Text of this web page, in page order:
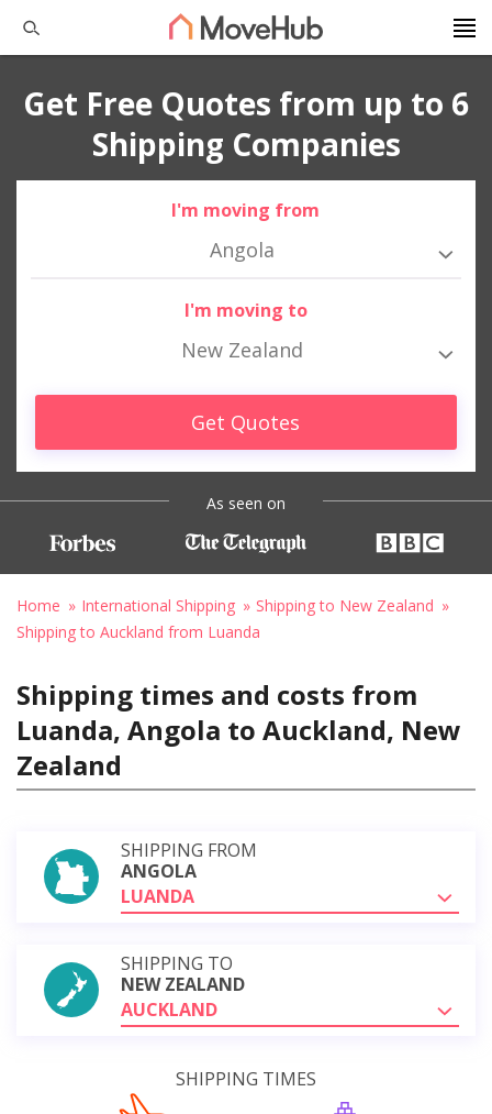
Get Free Quotes from up to 6
Shipping Companies
I'm moving from
Angola
I'm moving to
New Zealand
Get Quotes
As seen on
Home International Shipping
Shipping to New Zealand
Shipping to Auckland from Luanda
Shipping times and costs from
Luanda, Angola to Auckland, New
Zealand
SHIPPING FROM
ANGOLA
LUANDA
SHIPPING TO
NEW ZEALAND
AUCKLAND
SHIPPING TIMES